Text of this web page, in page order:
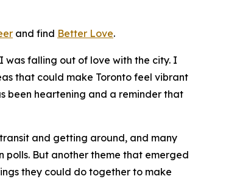
and find Better Love.
was falling out of love with the city. I
that could make Toronto feel vibrant
been heartening and a reminder that
and getting around, and many
polls. But another theme that emerged
they could do together to make